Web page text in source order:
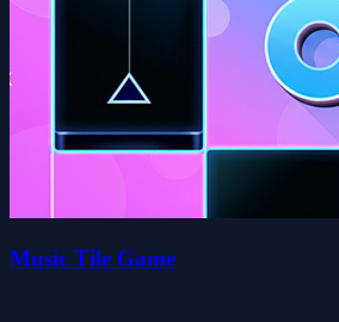
Music Tile Game